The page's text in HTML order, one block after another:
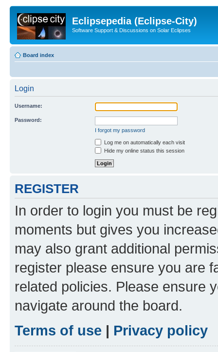
Eclipsepedia (Eclipse-City)
Software Support & Discussions on Solar Eclipses
Board index
Login
Username:
Password:
I forgot my password
Log me on automatically each visit
Hide my online status this session
REGISTER
In order to login you must be
moments but gives you
may also grant additional
register please ensure you are
related policies. Please ensure
navigate around the board.
Terms of use | Privacy policy